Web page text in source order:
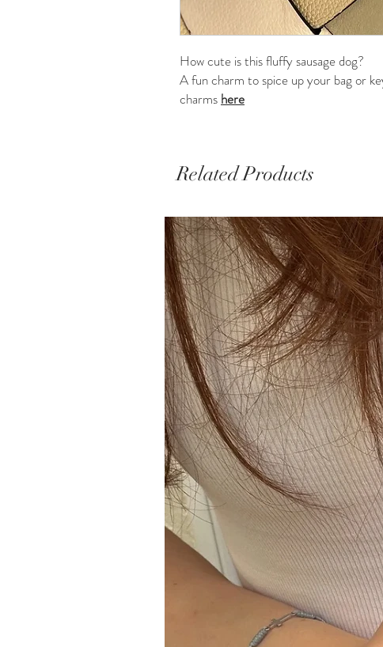
How cute is this fluffy sausage dog?
A fun charm to spice up your bag or
charms here
Related Products